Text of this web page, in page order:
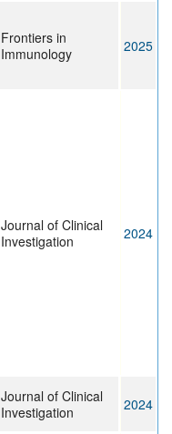
Frontiers in
Immunology
2025
Journal of Clinical
Investigation
2024
Journal of Clinical
Investigation
2024